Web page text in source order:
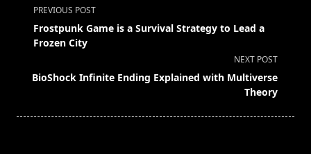
<span
class="nav-
subtitle
reader-
PREVIOUS POST
Frostpunk Game is a Survival Strategy to Lead a
Frozen City
NEXT POST
BioShock Infinite Ending Explained with Multiverse
Theory